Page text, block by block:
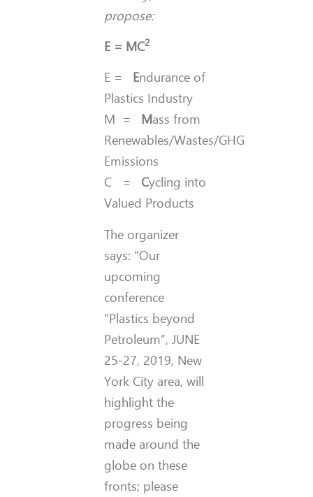
propose:
E = MC2
E = Endurance of
Plastics Industry
M = Mass from
Renewables/Wastes/GHG
Emissions
C = Cycling into
Valued Products
The organizer
says: “Our
upcoming
conference
“Plastics beyond
Petroleum”, JUNE
25-27, 2019, New
York City area, will
highlight the
progress being
made around the
globe on these
fronts; please